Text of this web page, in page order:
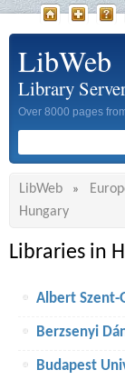
LibWeb
Library
Over 8000 pages
LibWeb »
Hungary
Libraries in
Albert Szent-
Berzsenyi
Budapest